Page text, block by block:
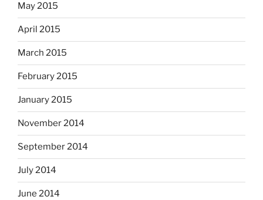
May 2015
April 2015
March 2015
February 2015
January 2015
November 2014
September 2014
July 2014
June 2014